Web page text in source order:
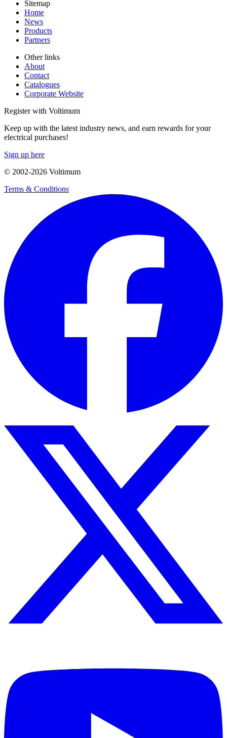
Sitemap
Home
News
Products
Partners
Other links
About
Contact
Catalogues
Corporate Website
Register with Voltimum
Keep up with the latest industry news, and earn rewards for your
electrical purchases!
Sign up here
© 2002-2026 Voltimum
Terms & Conditions